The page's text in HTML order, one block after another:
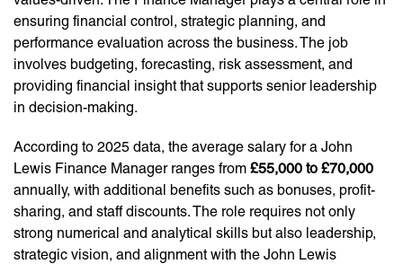
ensuring financial control, strategic planning, and
performance evaluation across the business. The job
involves budgeting, forecasting, risk assessment, and
providing financial insight that supports senior leadership
in decision-making.
According to 2025 data, the average salary for a John
Lewis Finance Manager ranges from £55,000 to £70,000
annually, with additional benefits such as bonuses, profit-
sharing, and staff discounts. The role requires not only
strong numerical and analytical skills but also leadership,
strategic vision, and alignment with the John Lewis